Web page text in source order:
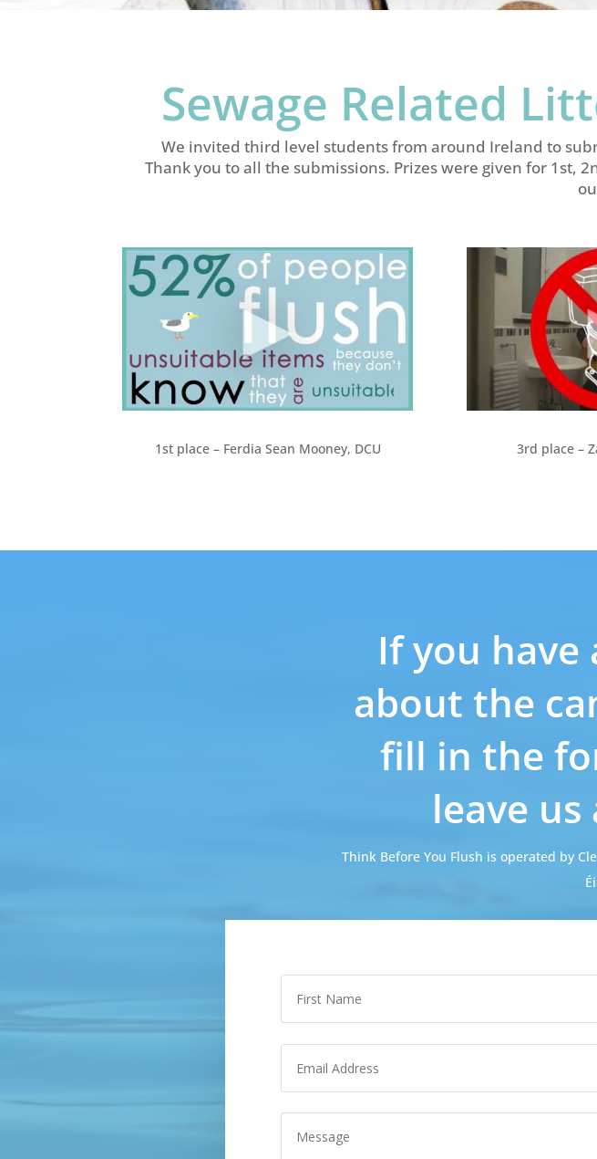
Sewage Related
We invited third level students from around Ireland to
Thank you to all the submissions. Prizes were given for 1st,
1st place – Ferdia Sean Mooney, DCU 3rd place –
If you have
about the
fill in the
leave us
Think Before You Flush is operated by